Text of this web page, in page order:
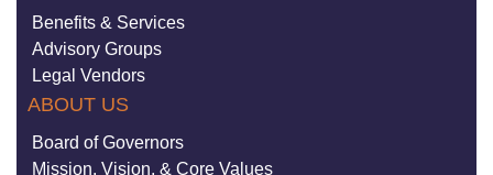
Benefits & Services
Advisory Groups
Legal Vendors
ABOUT US
Board of Governors
Mission, Vision, & Core Values